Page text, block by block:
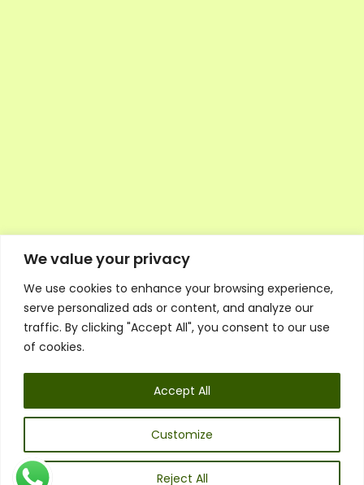
We value your privacy
We use cookies to enhance your browsing experience,
serve personalized ads or content, and analyze our
traffic. By clicking "Accept All", you consent to our use
of cookies.
Customize
Reject All
Accept All
Executive Council Application
Ambassador Directory
Education Directory
General Terms & Conditions
Listen
Executive Council
UK: 07468 775 881
Email:info@1spsc.org
Follow Us: